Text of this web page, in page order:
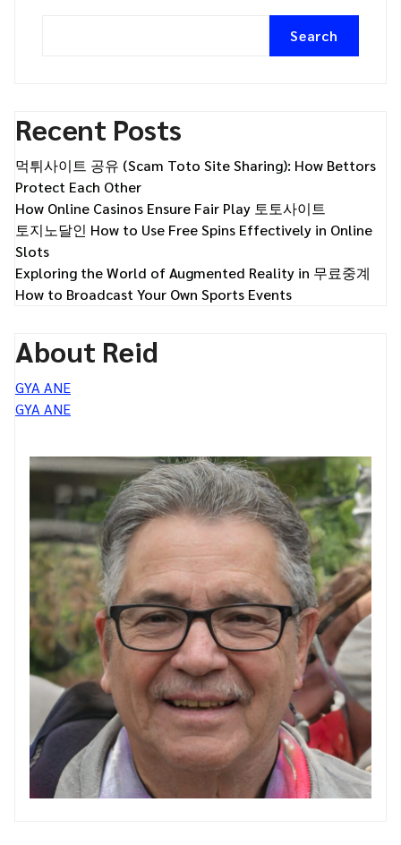
Search
Recent Posts
먹튀사이트 공유 (Scam Toto Site Sharing): How Bettors
Protect Each Other
How Online Casinos Ensure Fair Play 토토사이트
토지노달인 How to Use Free Spins Effectively in Online
Slots
Exploring the World of Augmented Reality in 무료중계
How to Broadcast Your Own Sports Events
About Reid
GYA ANE
GYA ANE